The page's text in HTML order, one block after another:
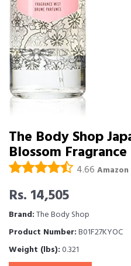
The Body Shop
Blossom
4.66
Rs. 14,505
Brand:The Body Shop
Product Number:B01F27KYOC
Weight (lbs):0.321